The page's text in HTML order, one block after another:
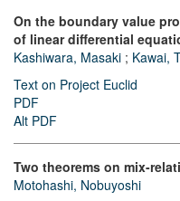
On the boundary value
of linear differential
Kashiwara, Masaki ; Kawai,
Text on Project Euclid
PDF
Alt PDF
Two theorems on mix-
Motohashi, Nobuyoshi